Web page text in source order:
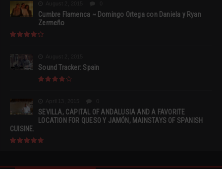
Cumbre Flamenca ~ Domingo Ortega con Daniela y Ryan
Zermeño
Sound Tracker: Spain
SEVILLA, CAPITAL OF ANDALUSIA AND A FAVORITE
LOCATION FOR QUESO Y JAMÓN, MAINSTAYS OF SPANISH
CUISINE.